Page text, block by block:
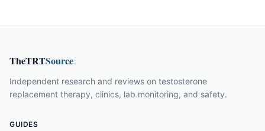
TheTRTSource
Independent research and reviews on testosterone
replacement therapy, clinics, lab monitoring, and safety.
GUIDES